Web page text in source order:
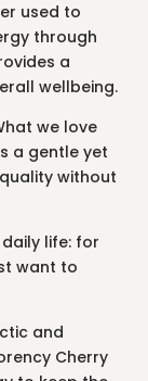
used to
through
a
wellbeing.
we love
a gentle yet
without
life: for
want to
and
Cherry